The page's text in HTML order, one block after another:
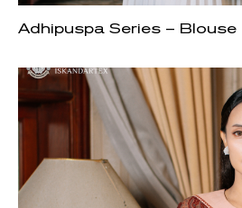
Adhipuspa Series – Blouse